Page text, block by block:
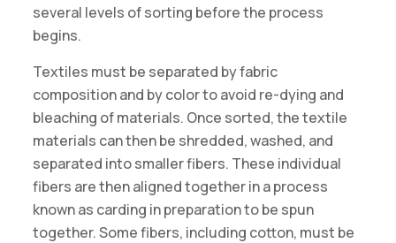
several levels of sorting before the process
begins.
Textiles must be separated by fabric
composition and by color to avoid re-dying and
bleaching of materials. Once sorted, the textile
materials can then be shredded, washed, and
separated into smaller fibers. These individual
fibers are then aligned together in a process
known as carding in preparation to be spun
together. Some fibers, including cotton, must be